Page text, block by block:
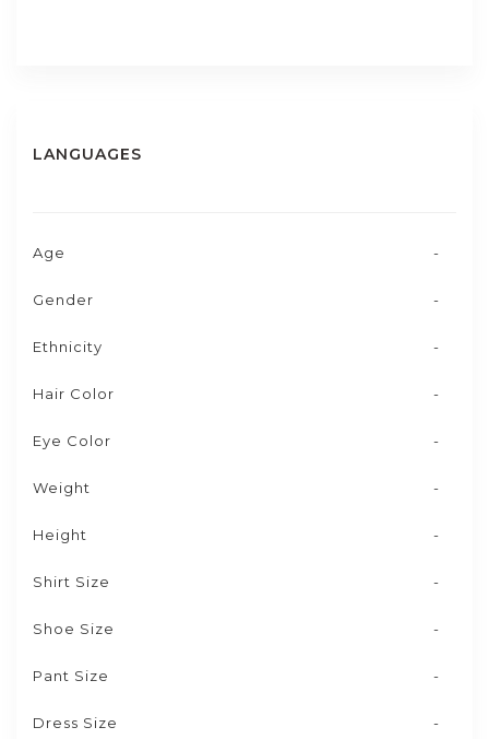
LANGUAGES
Age -
Gender -
Ethnicity -
Hair Color -
Eye Color -
Weight -
Height -
Shirt Size -
Shoe Size -
Pant Size -
Dress Size -